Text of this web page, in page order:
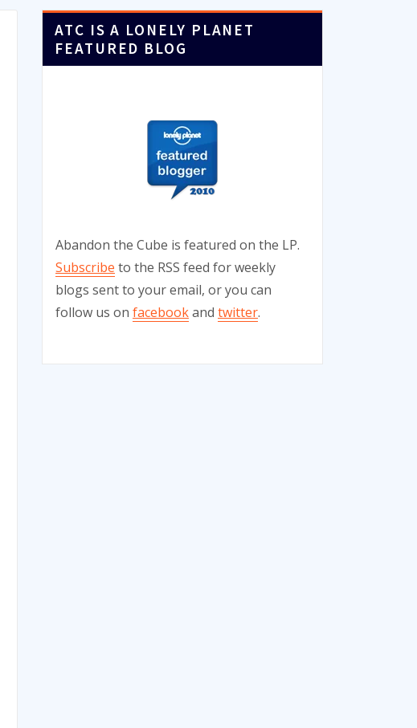
ATC IS A LONELY PLANET
FEATURED BLOG
Abandon the Cube is featured on the LP.
Subscribe to the RSS feed for weekly
blogs sent to your email, or you can
follow us on facebookand twitter.